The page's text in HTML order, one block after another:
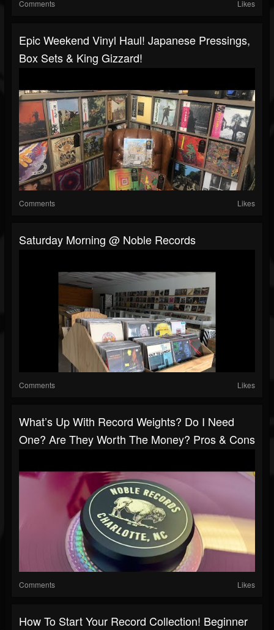
Comments Likes
Epic Weekend Vinyl Haul! Japanese Pressings,
Box Sets & King Gizzard!
Comments Likes
Saturday Morning @ Noble Records
Comments Likes
What’s Up With Record Weights? Do I Need
One? Are They Worth The Money? Pros & Cons
Comments Likes
How To Start Your Record Collection! Beginner